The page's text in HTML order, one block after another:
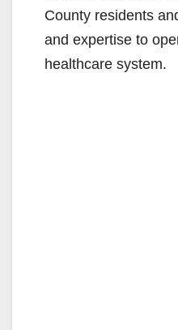
County residents
and expertise to
healthcare system.